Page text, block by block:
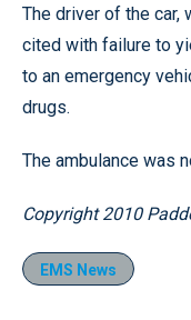
The driver of the car,
cited with failure to
to an emergency
drugs.
The ambulance was
Copyright 2010
EMS News